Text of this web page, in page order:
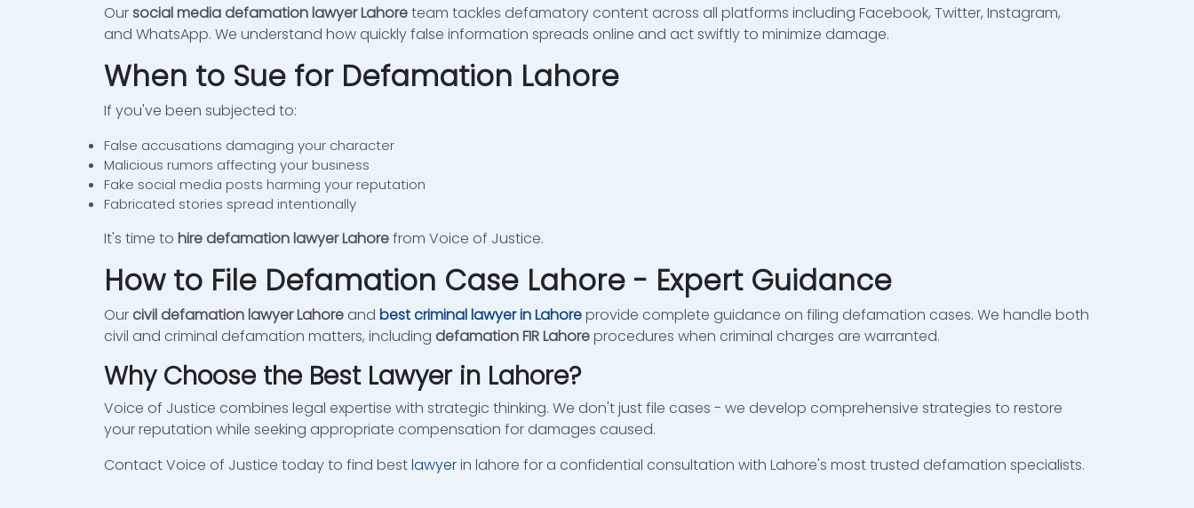
Oursocial media defamation lawyer Lahoreteam tackles defamatory content across all platforms including Facebook, Twitter, Instagram,
and WhatsApp. We understand how quickly false information spreads online and act swiftly to minimize damage.
When to Sue for Defamation Lahore
If you've been subjected to:
False accusations damaging your character
Malicious rumors affecting your business
Fake social media posts harming your reputation
Fabricated stories spread intentionally
It's time to hire defamation lawyer Lahorefrom Voice of Justice.
How to File Defamation Case Lahore - Expert Guidance
Our civil defamation lawyer Lahore and best criminal lawyer in Lahoreprovide complete guidance on filing defamation cases. We handle both
civil and criminal defamation matters, including defamation FIR Lahoreprocedures when criminal charges are warranted.
Why Choose the Best Lawyer in Lahore?
Voice of Justice combines legal expertise with strategic thinking. We don't just file cases - we develop comprehensive strategies to restore
your reputation while seeking appropriate compensation for damages caused.
Contact Voice of Justice today to find bestlawyerin lahore for a confidential consultation with Lahore's most trusted defamation specialists.